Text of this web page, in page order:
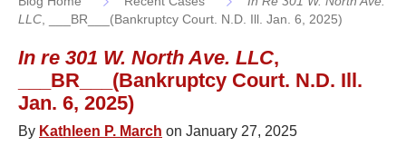
LLC , ___BR___(Bankruptcy Court. N.D. Ill. Jan. 6, 2025)
In re 301 W. North Ave. LLC,
___BR___(Bankruptcy Court. N.D. Ill.
Jan. 6, 2025)
By Kathleen P. March on January 27, 2025